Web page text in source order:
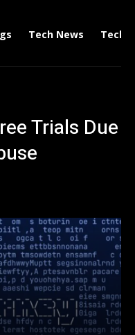
Tech News Tech
Trials Due